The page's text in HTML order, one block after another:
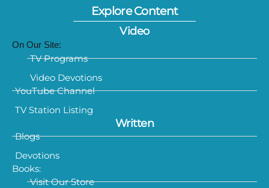
Explore Content
Video
On Our Site:
TV Programs
Video Devotions
YouTube Channel
TV Station Listing
Written
Blogs
Devotions
Books:
Visit Our Store